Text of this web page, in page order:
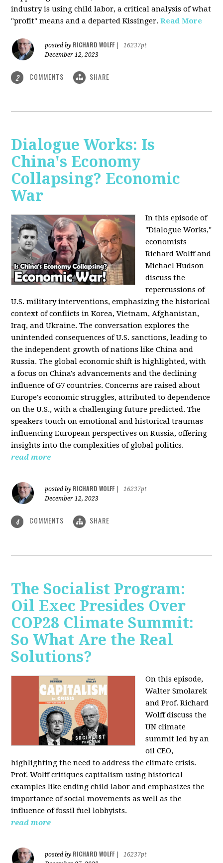
industry is using child labor, a critical analysis of what
"profit" means and a departed Kissinger.Read More
posted by RICHARD WOLFF
16237pt
December 12, 2023
2 COMMENTS SHARE
Dialogue Works: Is
China's Economy
Collapsing? Economic
War
In this episode of
"Dialogue Works,"
economists
Richard Wolff and
Michael Hudson
discuss the
repercussions of
U.S. military interventions, emphasizing the historical
context of conflicts in Korea, Vietnam, Afghanistan,
Iraq, and Ukraine. The conversation explores the
unintended consequences of U.S. sanctions, leading to
the independent growth of nations like China and
Russia. The global economic shift is highlighted, with
a focus on China's advancements and the declining
influence of G7 countries. Concerns are raised about
Europe's economic struggles, attributed to dependence
on the U.S., with a challenging future predicted. The
speakers touch on emotional and historical traumas
influencing European perspectives on Russia, offering
insights into the complexities of global politics.
read more
posted by RICHARD WOLFF
16237pt
December 12, 2023
4 COMMENTS SHARE
The Socialist Program:
Oil Exec Presides Over
COP28 Climate Summit:
So What Are the Real
Solutions?
On this episode,
Walter Smolarek
and Prof. Richard
Wolff discuss the
UN climate
summit led by an
oil CEO,
highlighting the need to address the climate crisis.
Prof. Wolff critiques capitalism using historical
examples like ending child labor and emphasizes the
importance of social movements as well as the
influence of fossil fuel lobbyists.
read more
posted by RICHARD WOLFF
16237pt